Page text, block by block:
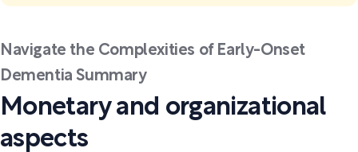
Navigate the Complexities of Early-Onset
Dementia Summary
Monetary and organizational
aspects